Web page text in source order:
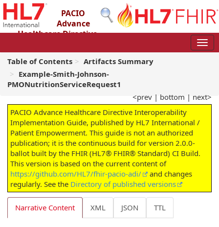
PACIO
Advance
Healthcare Directive
2.0.0-ballot - STU 2 – Ballot
Table of Contents
Artifacts Summary
Example-Smith-Johnson-
PMONutritionServiceRequest1
<prev | bottom | next>
PACIO Advance Healthcare Directive Interoperability
Implementation Guide, published by HL7 International /
Patient Empowerment. This guide is not an authorized
publication; it is the continuous build for version 2.0.0-
ballot built by the FHIR (HL7® FHIR® Standard) CI Build.
This version is based on the current content of
https://github.com/HL7/fhir-pacio-adi/
and changes
regularly. See the Directory of published versions
Narrative Content XML JSON TTL